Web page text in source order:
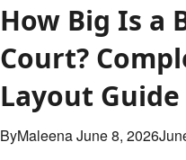
How Big Is a
Court?
Layout Guide
ByMaleenaJune 8, 2026